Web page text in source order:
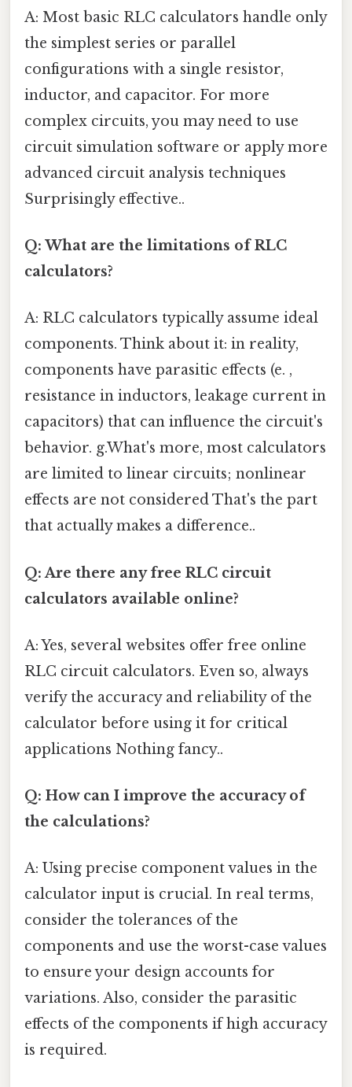
A: Most basic RLC calculators handle only
the simplest series or parallel
configurations with a single resistor,
inductor, and capacitor. For more
complex circuits, you may need to use
circuit simulation software or apply more
advanced circuit analysis techniques
Surprisingly effective..
Q: What are the limitations of RLC
calculators?
A: RLC calculators typically assume ideal
components. Think about it: in reality,
components have parasitic effects (e. ,
resistance in inductors, leakage current in
capacitors) that can influence the circuit's
behavior. g.What's more, most calculators
are limited to linear circuits; nonlinear
effects are not considered That's the part
that actually makes a difference..
Q: Are there any free RLC circuit
calculators available online?
A: Yes, several websites offer free online
RLC circuit calculators. Even so, always
verify the accuracy and reliability of the
calculator before using it for critical
applications Nothing fancy..
Q: How can I improve the accuracy of
the calculations?
A: Using precise component values in the
calculator input is crucial. In real terms,
consider the tolerances of the
components and use the worst-case values
to ensure your design accounts for
variations. Also, consider the parasitic
effects of the components if high accuracy
is required.